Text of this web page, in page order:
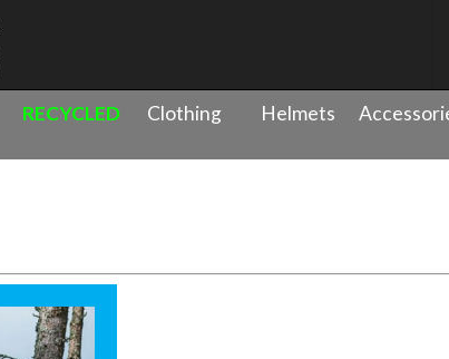
RECYCLED Clothing Helmets